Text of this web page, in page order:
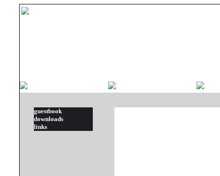
guestbook
downloads
links